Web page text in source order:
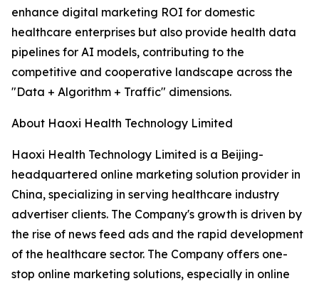
enhance digital marketing ROI for domestic
healthcare enterprises but also provide health data
pipelines for AI models, contributing to the
competitive and cooperative landscape across the
"Data + Algorithm + Traffic" dimensions.
About Haoxi Health Technology Limited
Haoxi Health Technology Limited is a Beijing-
headquartered online marketing solution provider in
China, specializing in serving healthcare industry
advertiser clients. The Company's growth is driven by
the rise of news feed ads and the rapid development
of the healthcare sector. The Company offers one-
stop online marketing solutions, especially in online